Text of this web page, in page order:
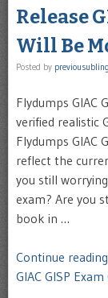
Release
Will Be
Posted by
Flydumps GIAC
verified realistic
Flydumps GIAC
reflect the
you still
exam? Are you
book in …
Continue
GIAC GISP